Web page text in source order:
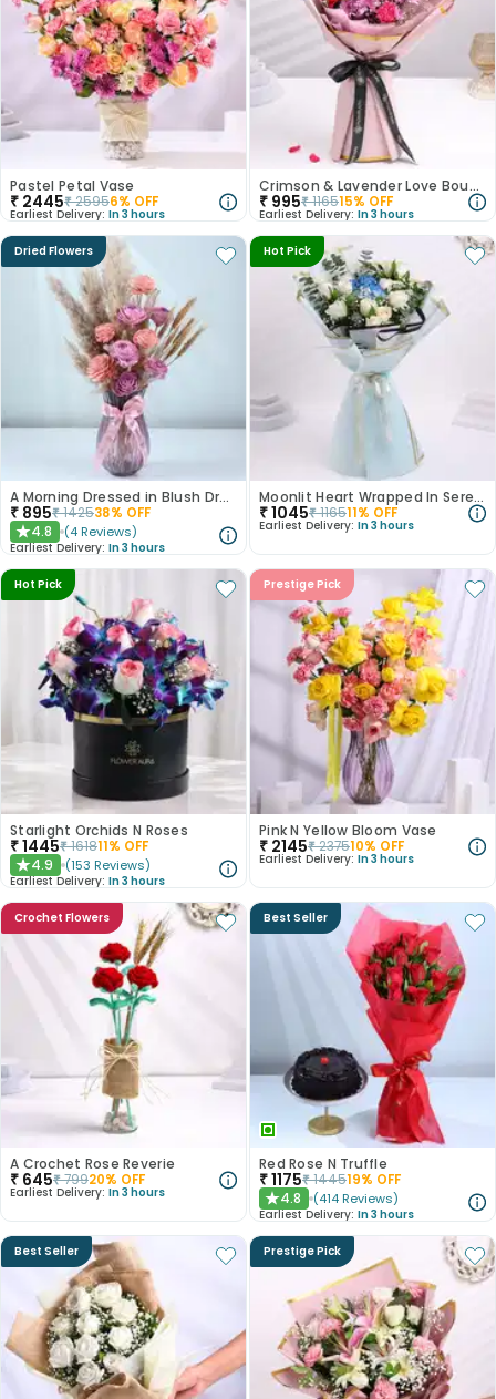
Pastel Petal Vase
₹ 2445₹25956% OFF
Earliest Delivery: In 3 hours
Crimson & Lavender Love Bouquet
₹ 995₹116515% OFF
Earliest Delivery: In 3 hours
Dried Flowers
A Morning Dressed in Blush Dry Flowers
₹ 895₹142538% OFF
★4.8 (4 Reviews)
Earliest Delivery: In 3 hours
Hot Pick
Moonlit Heart Wrapped In Serenity
₹1045₹116511% OFF
Earliest Delivery: In 3 hours
Hot Pick
Starlight Orchids N Roses
₹1445₹161811% OFF
★4.9 (153 Reviews)
Earliest Delivery: In 3 hours
Prestige Pick
Pink N Yellow Bloom Vase
₹ 2145₹237510% OFF
Earliest Delivery: In 3 hours
Crochet Flowers
A Crochet Rose Reverie
₹ 645₹79920% OFF
Earliest Delivery: In 3 hours
Best Seller
Red Rose N Truffle
₹1175₹144519% OFF
★4.8 (414 Reviews)
Earliest Delivery: In 3 hours
Best Seller Prestige Pick